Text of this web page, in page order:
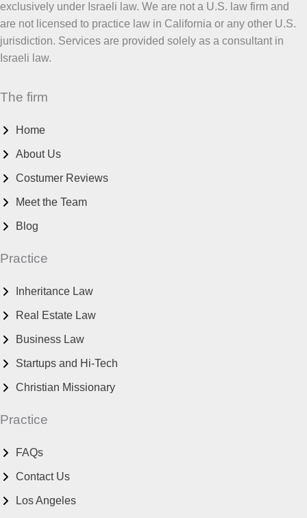
exclusively under Israeli law. We are not a U.S. law firm and
are not licensed to practice law in California or any other U.S.
jurisdiction. Services are provided solely as a consultant in
Israeli law.
The firm
Home
About Us
Costumer Reviews
Meet the Team
Blog
Practice
Inheritance Law
Real Estate Law
Business Law
Startups and Hi-Tech
Christian Missionary
Practice
FAQs
Contact Us
Los Angeles